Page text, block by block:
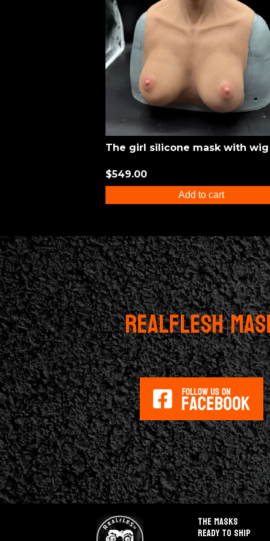
The girl silicone mask with wig
$549.00
Add to cart
REALFLESH
The masks
Ready to ship